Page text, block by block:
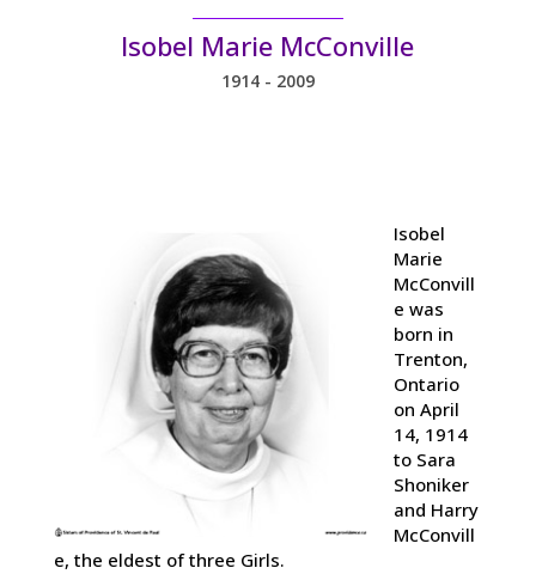
Isobel Marie McConville
1914 - 2009
Isobel
Marie
McConvill
e was
born in
Trenton,
Ontario
on April
14, 1914
to Sara
Shoniker
and Harry
McConvill
e, the eldest of three Girls.